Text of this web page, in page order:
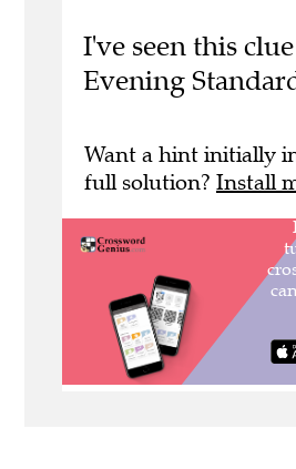
I've seen this
Evening
Want a hint initially
full solution? Install